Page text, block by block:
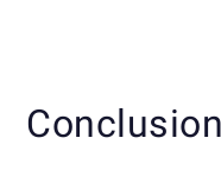
Conclusion